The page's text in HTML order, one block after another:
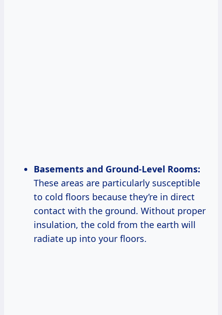
Basements and Ground-Level Rooms:
These areas are particularly susceptible
to cold floors because they’re in direct
contact with the ground. Without proper
insulation, the cold from the earth will
radiate up into your floors.